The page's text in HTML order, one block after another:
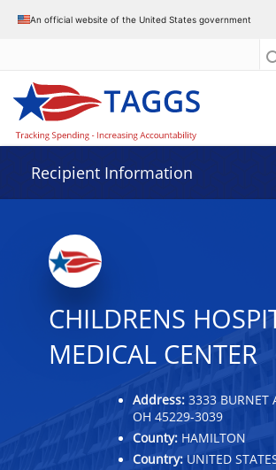
An official website of the United States government
Recipient Information
CHILDRENS
MEDICAL CENTER
Address: 3333 BURNET
OH 45229-3039
County: HAMILTON
Country: UNITED